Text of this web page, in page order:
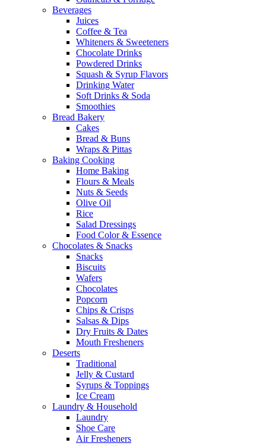
Beverages
Juices
Coffee & Tea
Whiteners & Sweeteners
Chocolate Drinks
Powdered Drinks
Squash & Syrup Flavors
Drinking Water
Soft Drinks & Soda
Smoothies
Bread Bakery
Cakes
Bread & Buns
Wraps & Pittas
Baking Cooking
Home Baking
Flours & Meals
Nuts & Seeds
Olive Oil
Rice
Salad Dressings
Food Color & Essence
Chocolates & Snacks
Snacks
Biscuits
Wafers
Chocolates
Popcorn
Chips & Crisps
Salsas & Dips
Dry Fruits & Dates
Mouth Fresheners
Deserts
Traditional
Jelly & Custard
Syrups & Toppings
Ice Cream
Laundry & Household
Laundry
Shoe Care
Air Fresheners